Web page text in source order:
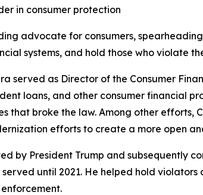
in consumer protection
advocate for consumers,
systems, and hold those who violate
served as Director of the Consumer
loans, and other consumer financial
that broke the law. Among other efforts,
efforts to create a more open
by President Trump and subsequently
served until 2021. He helped hold